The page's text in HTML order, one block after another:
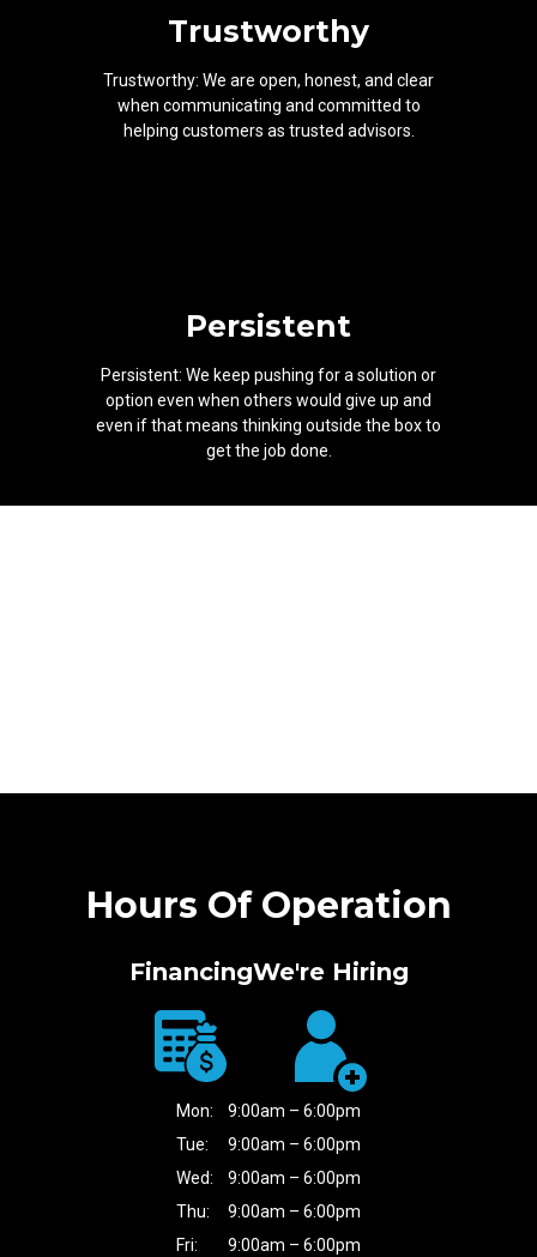
Trustworthy
Trustworthy: We are open, honest, and clear
when communicating and committed to
helping customers as trusted advisors.
Persistent
Persistent: We keep pushing for a solution or
option even when others would give up and
even if that means thinking outside the box to
get the job done.
Hours Of Operation
FinancingWe're Hiring
Mon:
9:00am – 6:00pm
Tue:
9:00am – 6:00pm
Wed:
9:00am – 6:00pm
Thu:
9:00am – 6:00pm
Fri:
9:00am – 6:00pm